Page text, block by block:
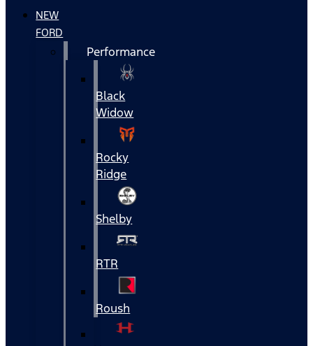
NEW
FORD
Performance
Black
Widow
Rocky
Ridge
Shelby
RTR
Roush